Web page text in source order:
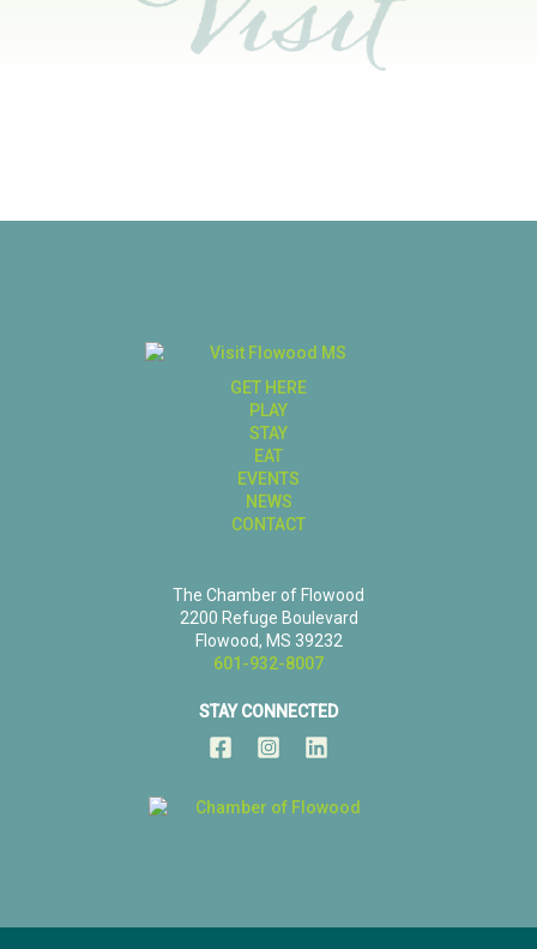
GET HERE
PLAY
STAY
EAT
EVENTS
NEWS
CONTACT
The Chamber of Flowood
2200 Refuge Boulevard
Flowood, MS 39232
601-932-8007
STAY CONNECTED